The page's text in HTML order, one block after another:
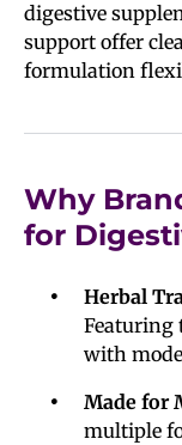
digestive
support offer
formulation
Why
for
Herbal
Featuring
with
Made for
multiple